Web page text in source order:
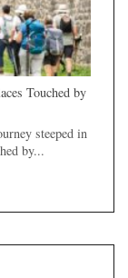
Touched by
steeped in
by...